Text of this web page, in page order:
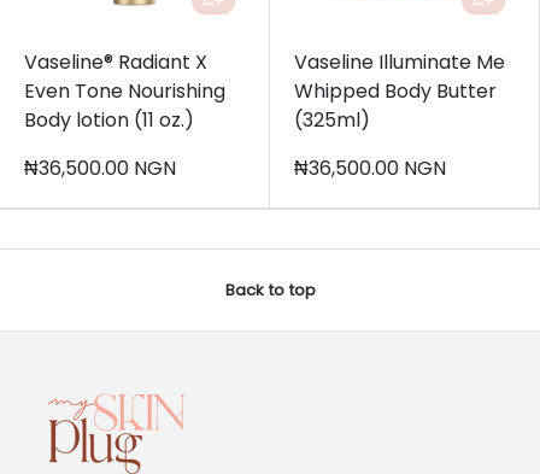
Vaseline® Radiant X
Even Tone Nourishing
Body lotion (11 oz.)
₦36,500.00 NGN
Vaseline Illuminate Me
Whipped Body Butter
(325ml)
₦36,500.00 NGN
Back to top